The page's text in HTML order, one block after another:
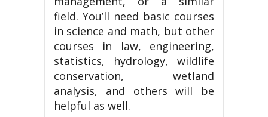
field. You’ll need basic courses
in science and math, but other
courses in law, engineering,
statistics, hydrology, wildlife
conservation, wetland
analysis, and others will be
helpful as well.